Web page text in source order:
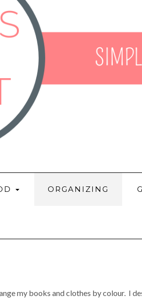
ORGANIZING
my books and clothes by colour. I